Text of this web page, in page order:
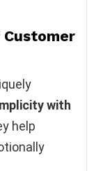
with
help